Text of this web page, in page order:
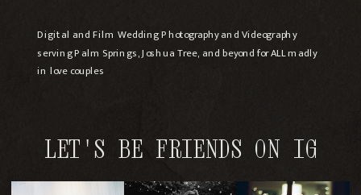
LET'S BE FRIENDS ON IG
Digital and Film Wedding Photography and Videography
serving Palm Springs, Joshua Tree, and beyond for ALL madly
in love couples